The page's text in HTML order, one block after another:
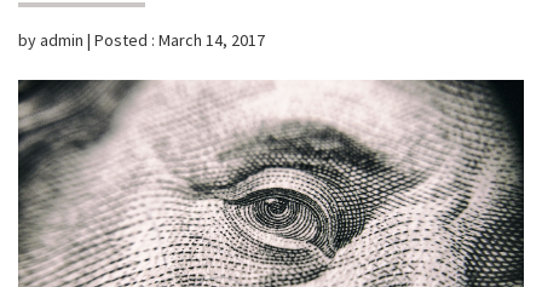
byadmin | Posted : March 14, 2017